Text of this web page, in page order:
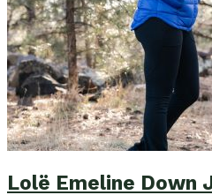
Lolë Emeline Down